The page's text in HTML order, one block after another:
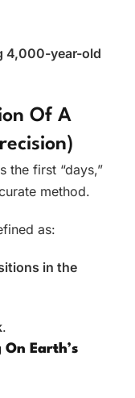
4,000-year-old
Of A
the first “days,”
method.
as:
in the
.
Earth’s